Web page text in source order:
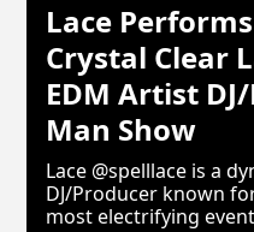
Lace
Crystal Clear
EDM Artist
Man Show
Lace @spelllace is a
DJ/Producer known
most electrifying